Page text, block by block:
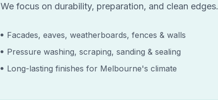
We focus on durability, preparation, and clean edges.
Facades, eaves, weatherboards, fences & walls
Pressure washing, scraping, sanding & sealing
Long-lasting finishes for Melbourne's climate